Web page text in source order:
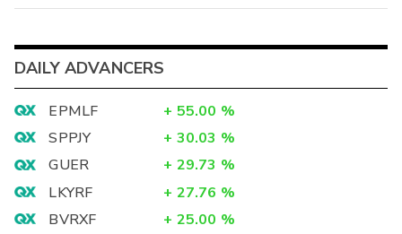
DAILY ADVANCERS
EPMLF + 55.00 %
SPPJY
+ 30.03 %
GUER
+ 29.73 %
LKYRF
+ 27.76 %
BVRXF
+ 25.00 %